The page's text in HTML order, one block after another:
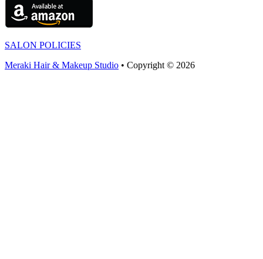
SALON POLICIES
Meraki Hair & Makeup Studio • Copyright © 2026